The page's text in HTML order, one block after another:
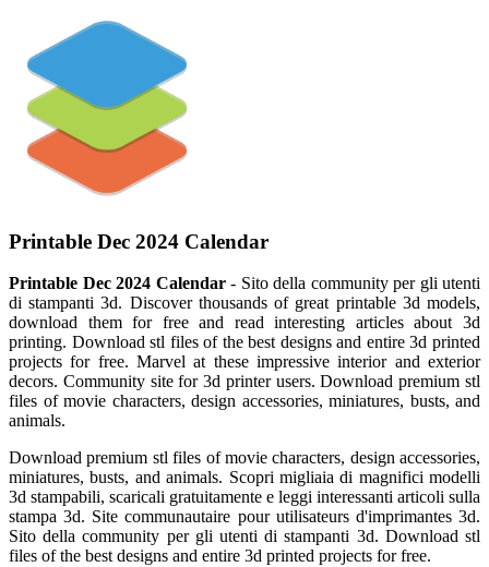
Printable Dec 2024 Calendar
Printable Dec 2024 Calendar- Sito della community per gli utenti
di stampanti 3d. Discover thousands of great printable 3d models,
download them for free and read interesting articles about 3d
printing. Download stl files of the best designs and entire 3d printed
projects for free. Marvel at these impressive interior and exterior
decors. Community site for 3d printer users. Download premium stl
files of movie characters, design accessories, miniatures, busts, and
animals.
Download premium stl files of movie characters, design accessories,
miniatures, busts, and animals. Scopri migliaia di magnifici modelli
3d stampabili, scaricali gratuitamente e leggi interessanti articoli sulla
stampa 3d. Site communautaire pour utilisateurs d'imprimantes 3d.
Sito della community per gli utenti di stampanti 3d. Download stl
files of the best designs and entire 3d printed projects for free.